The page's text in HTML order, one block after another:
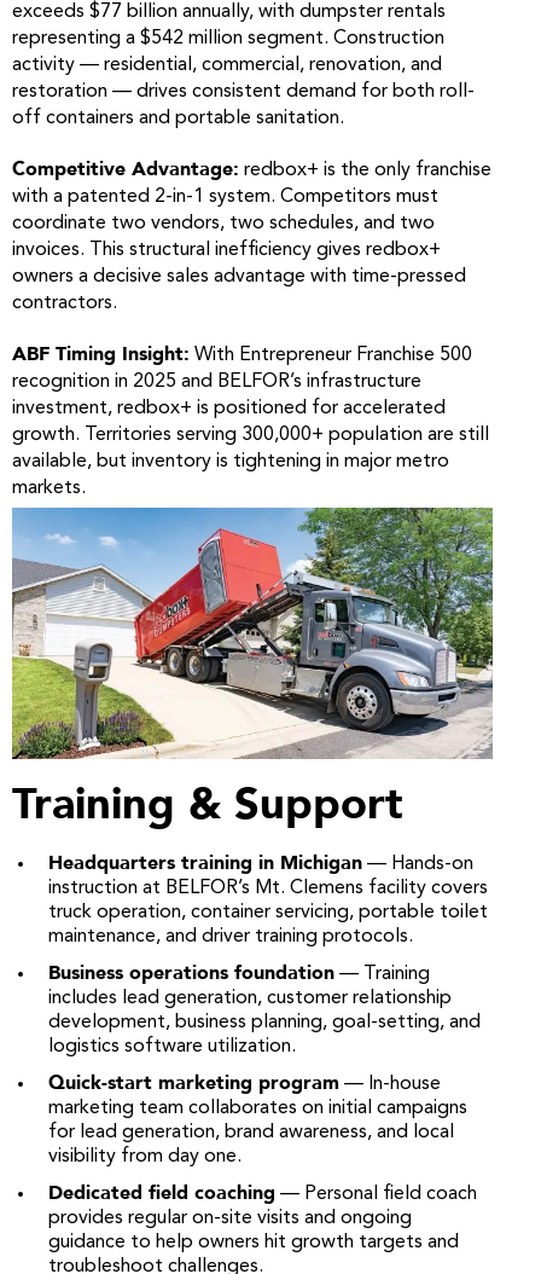
exceeds $77 billion annually, with dumpster rentals
representing a $542 million segment. Construction
activity — residential, commercial, renovation, and
restoration — drives consistent demand for both roll-
off containers and portable sanitation.
Competitive Advantage: redbox+ is the only franchise
with a patented 2-in-1 system. Competitors must
coordinate two vendors, two schedules, and two
invoices. This structural inefficiency gives redbox+
owners a decisive sales advantage with time-pressed
contractors.
ABF Timing Insight: With Entrepreneur Franchise 500
recognition in 2025 and BELFOR’s infrastructure
investment, redbox+ is positioned for accelerated
growth. Territories serving 300,000+ population are still
available, but inventory is tightening in major metro
markets.
Training & Support
Headquarters training in Michigan — Hands-on
instruction at BELFOR’s Mt. Clemens facility covers
truck operation, container servicing, portable toilet
maintenance, and driver training protocols.
Business operations foundation — Training
includes lead generation, customer relationship
development, business planning, goal-setting, and
logistics software utilization.
Quick-start marketing program — In-house
marketing team collaborates on initial campaigns
for lead generation, brand awareness, and local
visibility from day one.
Dedicated field coaching — Personal field coach
provides regular on-site visits and ongoing
guidance to help owners hit growth targets and
troubleshoot challenges.